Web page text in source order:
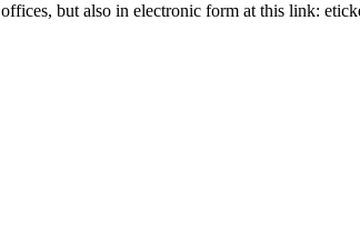
but also in electronic form at this link: